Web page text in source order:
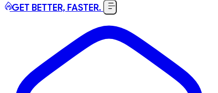
GET BETTER, FASTER.